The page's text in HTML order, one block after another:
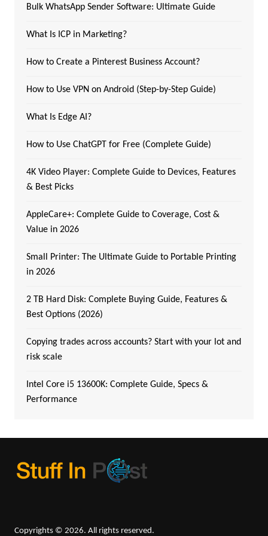
Bulk WhatsApp Sender Software: Ultimate Guide
What Is ICP in Marketing?
How to Create a Pinterest Business Account?
How to Use VPN on Android (Step-by-Step Guide)
What Is Edge AI?
How to Use ChatGPT for Free (Complete Guide)
4K Video Player: Complete Guide to Devices, Features
& Best Picks
AppleCare+: Complete Guide to Coverage, Cost &
Value in 2026
Small Printer: The Ultimate Guide to Portable Printing
in 2026
2 TB Hard Disk: Complete Buying Guide, Features &
Best Options (2026)
Copying trades across accounts? Start with your lot and
risk scale
Intel Core i5 13600K: Complete Guide, Specs &
Performance
Copyrights © 2026. All rights reserved.